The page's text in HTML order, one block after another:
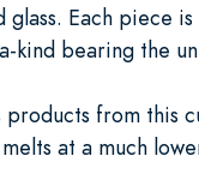
Each piece is
kind bearing the
products from this
at a much